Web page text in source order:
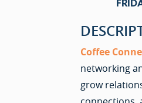
Coffee
networking
grow